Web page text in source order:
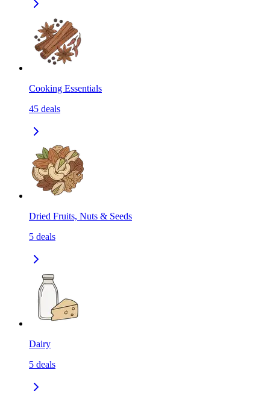
Cooking Essentials
45 deals
Dried Fruits, Nuts & Seeds
5 deals
Dairy
5 deals